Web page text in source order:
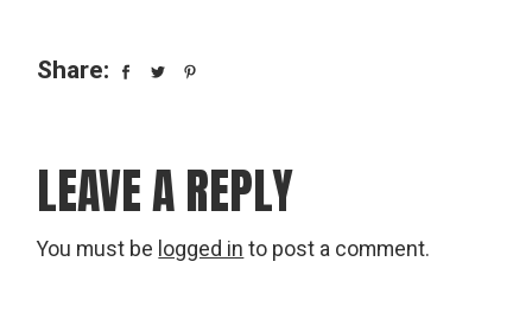
Share:
LEAVE A REPLY
You must be logged in to post a comment.